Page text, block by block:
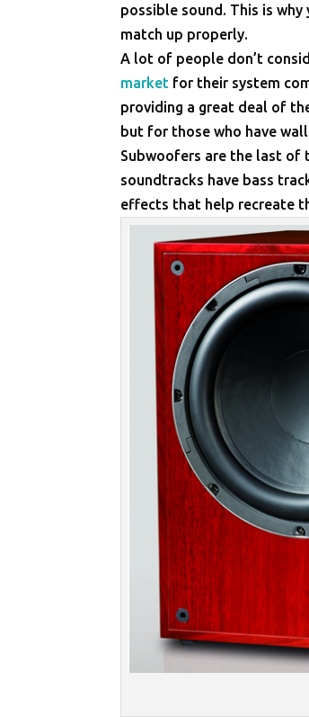
possible sound. This is
match up properly.
A lot of people don’t
market for their system
providing a great deal of
but for those who have
Subwoofers are the last of
soundtracks have bass
effects that help recreate